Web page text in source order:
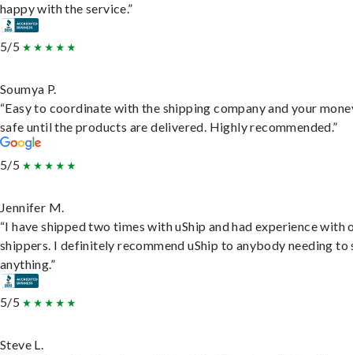
happy with the service.”
5/5
Soumya P.
“Easy to coordinate with the shipping company and your
safe until the products are delivered. Highly recommended.”
5/5
Jennifer M.
“I have shipped two times with uShip and had experience with
shippers. I definitely recommend uShip to anybody needing to
anything.”
5/5
Steve L.